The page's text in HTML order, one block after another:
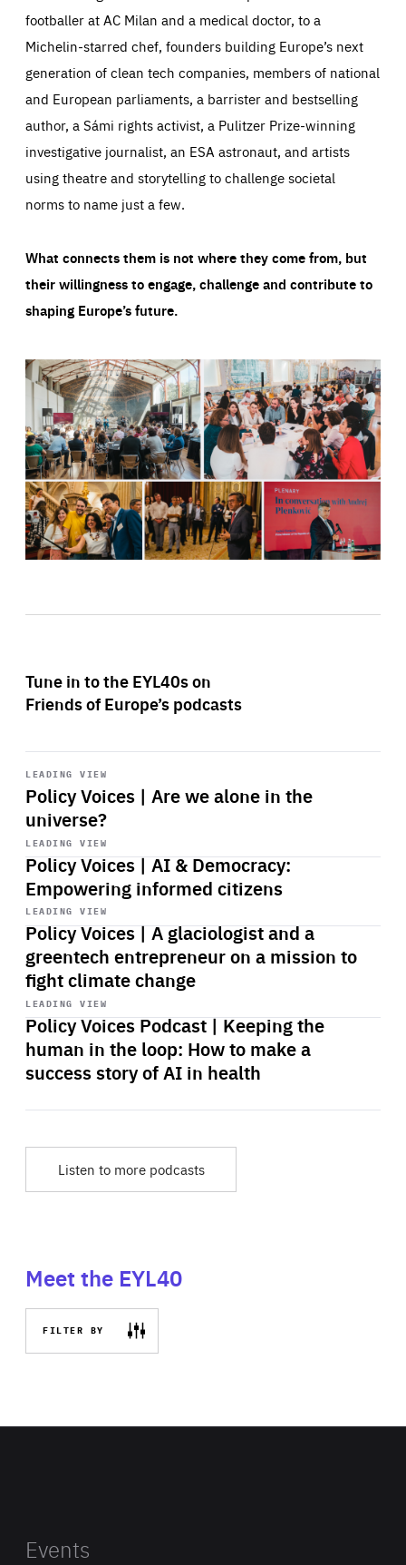
footballer at AC Milan and a medical doctor, to a
Michelin-starred chef, founders building Europe’s next
generation of clean tech companies, members of national
and European parliaments, a barrister and bestselling
author, a Sámi rights activist, a Pulitzer Prize-winning
investigative journalist, an ESA astronaut, and artists
using theatre and storytelling to challenge societal
norms to name just a few.
What connects them is not where they come from, but
their willingness to engage, challenge and contribute to
shaping Europe’s future.
Tune in to the EYL40s on
Friends of Europe’s podcasts
LEADING VIEW
Policy Voices | Are we alone in the
universe?
Start
playback
LEADING VIEW
Policy Voices | AI & Democracy:
Empowering informed citizens
Start
playback
LEADING VIEW
Policy Voices | A glaciologist and a
greentech entrepreneur on a mission to
fight climate change
Start
playback
LEADING VIEW
Policy Voices Podcast | Keeping the
human in the loop: How to make a
success story of AI in health
Start
playback
Listen to more podcasts
Meet the EYL40
FILTER BY
Events